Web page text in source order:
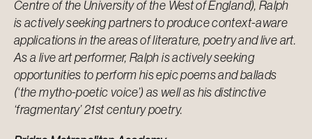
Centre of the University of the West of England), Ralph
is actively seeking partners to produce context-aware
applications in the areas of literature, poetry and live art.
As a live art performer, Ralph is actively seeking
opportunities to perform his epic poems and ballads
(‘the mytho-poetic voice’) as well as his distinctive
‘fragmentary’ 21st century poetry.